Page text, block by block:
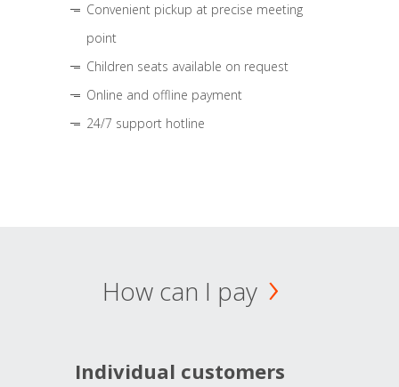
Convenient pickup at precise meeting
point
Children seats available on request
Online and offline payment
24/7 support hotline
How can I pay
Individual customers